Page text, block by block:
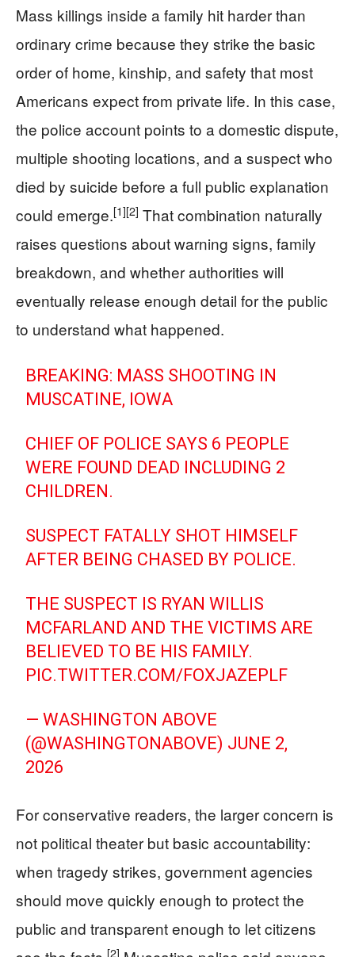
Mass killings inside a family hit harder than
ordinary crime because they strike the basic
order of home, kinship, and safety that most
Americans expect from private life. In this case,
the police account points to a domestic dispute,
multiple shooting locations, and a suspect who
died by suicide before a full public explanation
could emerge.[1][2] That combination naturally
raises questions about warning signs, family
breakdown, and whether authorities will
eventually release enough detail for the public
to understand what happened.
BREAKING: MASS SHOOTING IN
MUSCATINE, IOWA
CHIEF OF POLICE SAYS 6 PEOPLE
WERE FOUND DEAD INCLUDING 2
CHILDREN.
SUSPECT FATALLY SHOT HIMSELF
AFTER BEING CHASED BY POLICE.
THE SUSPECT IS RYAN WILLIS
MCFARLAND AND THE VICTIMS ARE
BELIEVED TO BE HIS FAMILY.
PIC.TWITTER.COM/FOXJAZEPLF
— WASHINGTON ABOVE
(@WASHINGTONABOVE) JUNE 2,
2026
For conservative readers, the larger concern is
not political theater but basic accountability:
when tragedy strikes, government agencies
should move quickly enough to protect the
public and transparent enough to let citizens
[2]